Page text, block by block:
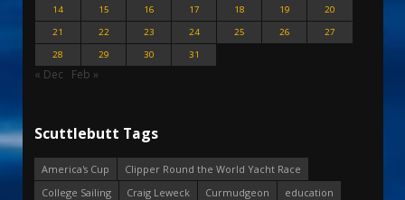
14
15 16 17 18 19
20
21
22 23 24 25 26
27
28
29 30 31
« Dec Feb »
Scuttlebutt Tags
America's Cup
Clipper Round the World Yacht Race
College Sailing
Craig Leweck Curmudgeon
education